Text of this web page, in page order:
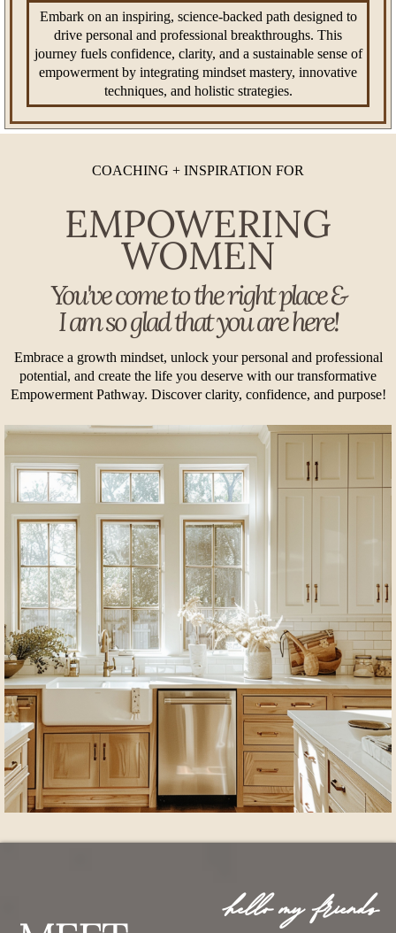
Embark on an inspiring, science-backed path designed to
drive personal and professional breakthroughs. This
journey fuels confidence, clarity, and a sustainable sense of
empowerment by integrating mindset mastery, innovative
techniques, and holistic strategies.
COACHING + INSPIRATION FOR
EMPOWERING
WOMEN
You've come to the right place &
I am so glad that you are here!
Embrace a growth mindset, unlock your personal and professional
potential, and create the life you deserve with our transformative
Empowerment Pathway. Discover clarity, confidence, and purpose!
hello my friends